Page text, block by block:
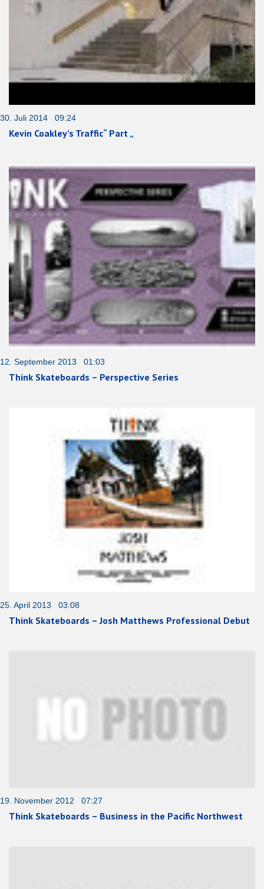
30. Juli 2014 09:24
Kevin Coakley’s Traffic“ Part „
12. September 2013 01:03
Think Skateboards – Perspective Series
25. April 2013 03:08
Think Skateboards – Josh Matthews Professional Debut
19. November 2012 07:27
Think Skateboards – Business in the Pacific Northwest